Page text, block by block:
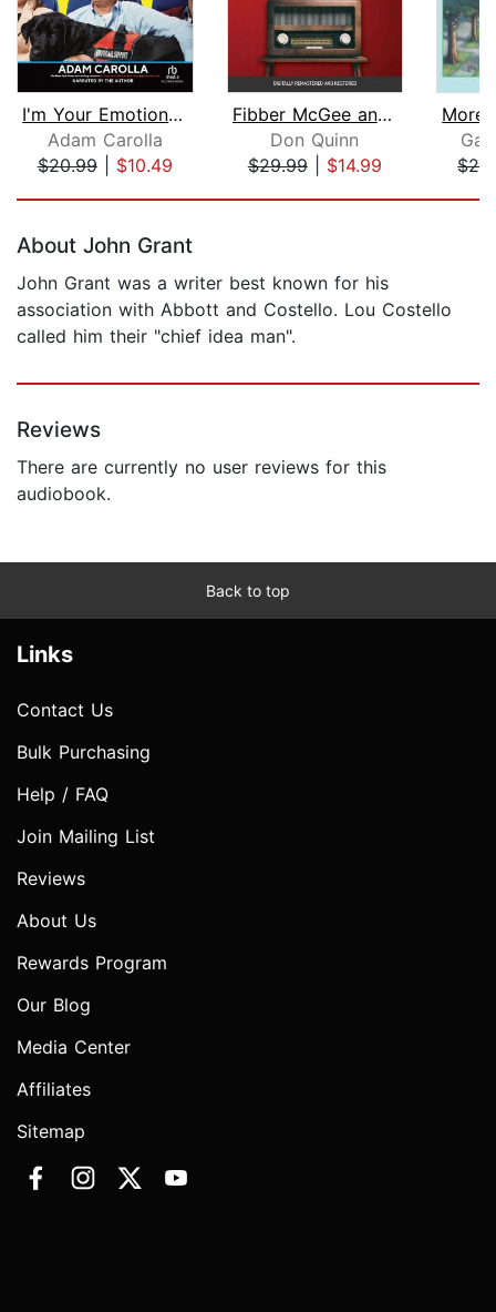
I'm Your Emotional Support Animal
Adam Carolla
$20.99| $10.49
Fibber McGee and Molly
Don Quinn
$29.99| $14.99
About John Grant
John Grant was a writer best known for his
association with Abbott and Costello. Lou Costello
called him their "chief idea man".
Reviews
There are currently no user reviews for this
audiobook.
Back to top
Links
Contact Us
Bulk Purchasing
Help / FAQ
Join Mailing List
Reviews
About Us
Rewards Program
Our Blog
Media Center
Affiliates
Sitemap